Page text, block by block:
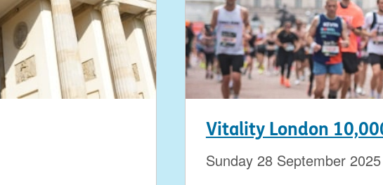
Vitality London
Sunday 28 September 2025